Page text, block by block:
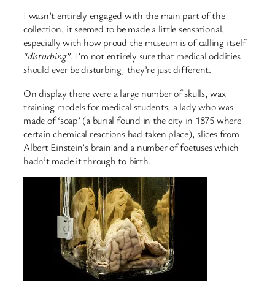
I wasn’t entirely engaged with the main part of the
collection, it seemed to be made a little sensational,
especially with how proud the museum is of calling itself
“disturbing”. I’m not entirely sure that medical oddities
should ever be disturbing, they’re just different.
On display there were a large number of skulls, wax
training models for medical students, a lady who was
made of ‘soap’ (a burial found in the city in 1875 where
certain chemical reactions had taken place), slices from
Albert Einstein’s brain and a number of foetuses which
hadn’t made it through to birth.